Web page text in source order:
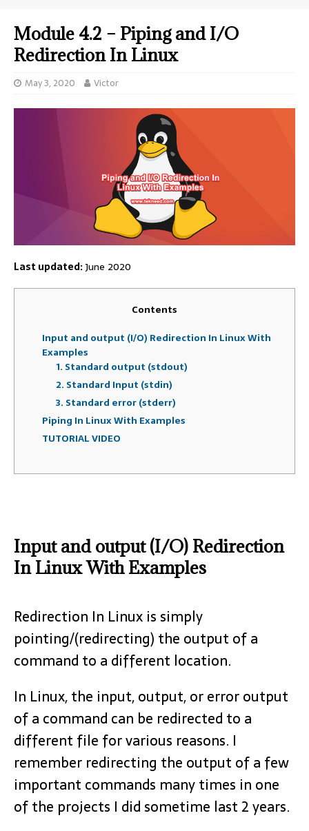
Module 4.2 – Piping and I/O
Redirection In Linux
May 3, 2020 Victor
Last updated:June 2020
Contents
Input and output (I/O) Redirection In Linux With
Examples
1. Standard output (stdout)
2. Standard Input (stdin)
3. Standard error (stderr)
Piping In Linux With Examples
TUTORIAL VIDEO
Input and output (I/O) Redirection
In Linux With Examples
Redirection In Linux is simply
pointing/(redirecting) the output of a
command to a different location.
In Linux, the input, output, or error output
of a command can be redirected to a
different file for various reasons. I
remember redirecting the output of a few
important commands many times in one
of the projects I did sometime last 2 years.